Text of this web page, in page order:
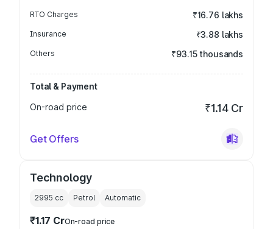
RTO Charges ₹16.76 lakhs
Insurance ₹3.88 lakhs
Others ₹93.15 thousands
Total & Payment
On-road price
₹1.14 Cr
Get Offers
Technology
2995 cc Petrol Automatic
₹1.17 CrOn-road price